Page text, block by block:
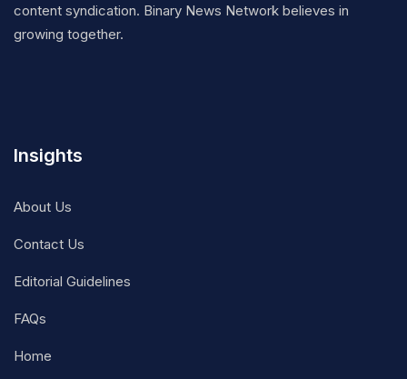
content syndication. Binary News Network believes in
growing together.
Insights
About Us
Contact Us
Editorial Guidelines
FAQs
Home